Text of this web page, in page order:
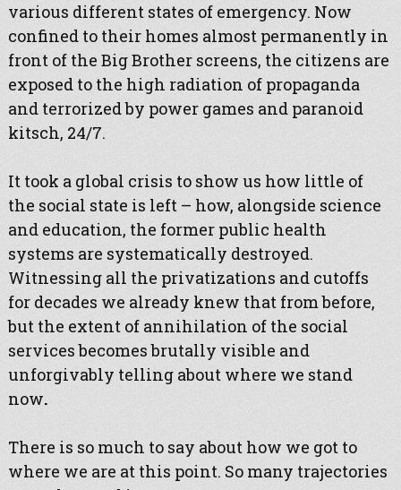
various different states of emergency. Now
confined to their homes almost permanently in
front of the Big Brother screens, the citizens are
exposed to the high radiation of propaganda
and terrorized by power games and paranoid
kitsch, 24/7.
It took a global crisis to show us how little of
the social state is left – how, alongside science
and education, the former public health
systems are systematically destroyed.
Witnessing all the privatizations and cutoffs
for decades we already knew that from before,
but the extent of annihilation of the social
services becomes brutally visible and
unforgivably telling about where we stand
now.
There is so much to say about how we got to
where we are at this point. So many trajectories